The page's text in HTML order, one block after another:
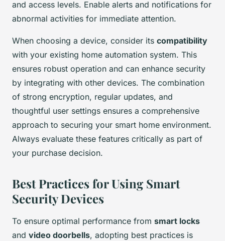
and access levels. Enable alerts and notifications for
abnormal activities for immediate attention.
When choosing a device, consider its compatibility
with your existing home automation system. This
ensures robust operation and can enhance security
by integrating with other devices. The combination
of strong encryption, regular updates, and
thoughtful user settings ensures a comprehensive
approach to securing your smart home environment.
Always evaluate these features critically as part of
your purchase decision.
Best Practices for Using Smart
Security Devices
To ensure optimal performance from smart locks
and video doorbells, adopting best practices is